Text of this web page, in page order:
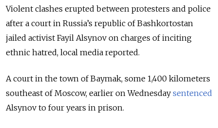
Violent clashes erupted between protesters and police
after a court in Russia’s republic of Bashkortostan
jailed activist Fayil Alsynov on charges of inciting
ethnic hatred, local media reported.
A court in the town of Baymak, some 1,400 kilometers
southeast of Moscow, earlier on Wednesday sentenced
Alsynov to four years in prison.